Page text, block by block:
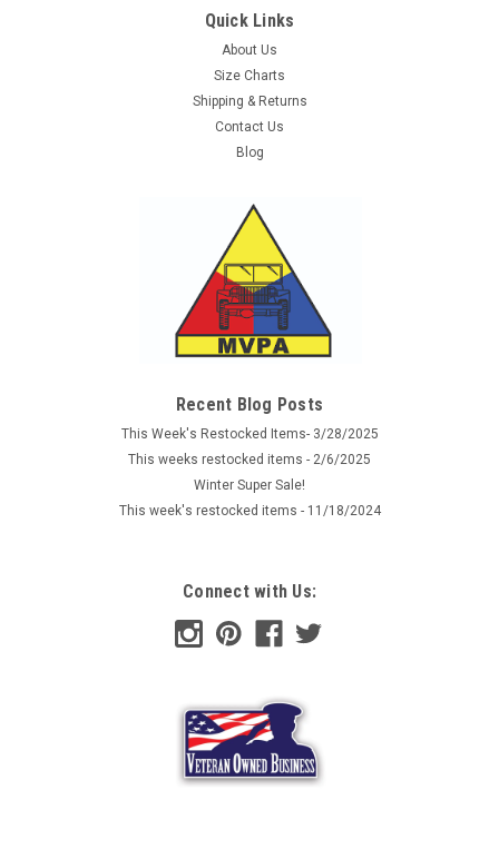
Quick Links
About Us
Size Charts
Shipping & Returns
Contact Us
Blog
Recent Blog Posts
This Week's Restocked Items- 3/28/2025
This weeks restocked items - 2/6/2025
Winter Super Sale!
This week's restocked items - 11/18/2024
Connect with Us: